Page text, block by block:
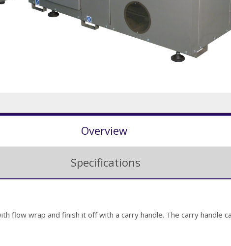
Overview
Specifications
flow wrap and finish it off with a carry handle. The carry handle